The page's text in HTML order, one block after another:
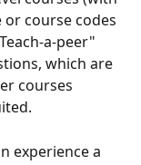
course codes
a-peer"
which are
courses
experience a